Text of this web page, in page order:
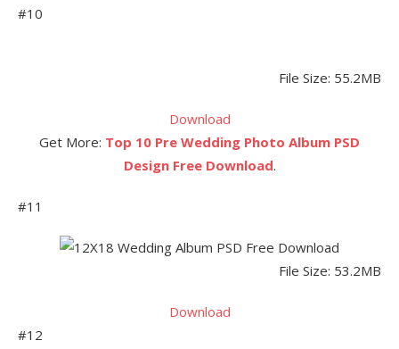
#10
File Size: 55.2MB
Download
Get More: Top 10 Pre Wedding Photo Album PSD
Design Free Download.
#11
File Size: 53.2MB
Download
#12